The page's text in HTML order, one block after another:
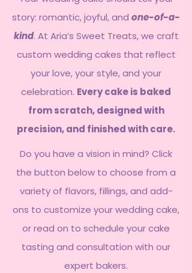
story: romantic, joyful, and one-of-a-
kind. At Aria’s Sweet Treats, we craft
custom wedding cakes that reflect
your love, your style, and your
celebration. Every cake is baked
from scratch, designed with
precision, and finished with care.
Do you have a vision in mind? Click
the button below to choose from a
variety of flavors, fillings, and add-
ons to customize your wedding cake,
or read on to schedule your cake
tasting and consultation with our
expert bakers.